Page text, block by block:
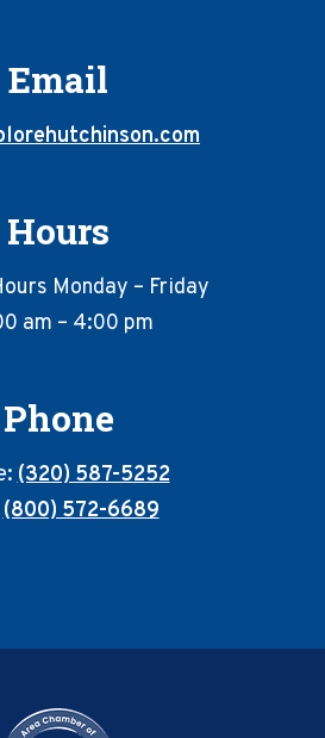
Email
Hours
Monday – Friday
am – 4:00 pm
Phone
(320) 587-5252
(800) 572-6689